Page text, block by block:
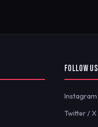
FOLLOW US
Instagram
Twitter / X